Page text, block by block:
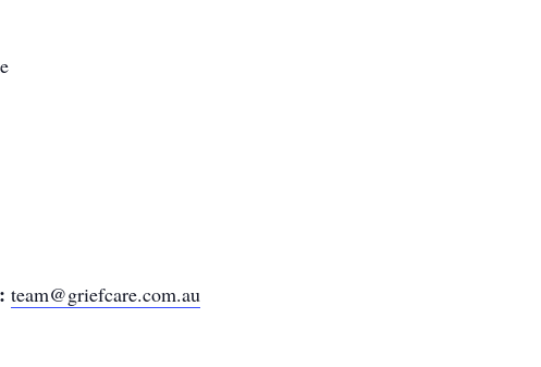
team@griefcare.com.au